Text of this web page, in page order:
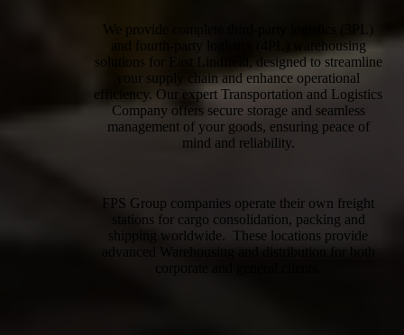
We provide complete third-party logistics (3PL)
and fourth-party logistics (4PL) warehousing
solutions for East Lindfield, designed to streamline
your supply chain and enhance operational
efficiency. Our expert Transportation and Logistics
Company offers secure storage and seamless
management of your goods, ensuring peace of
mind and reliability.
FPS Group companies operate their own freight
stations for cargo consolidation, packing and
shipping worldwide. These locations provide
advanced Warehousing and distribution for both